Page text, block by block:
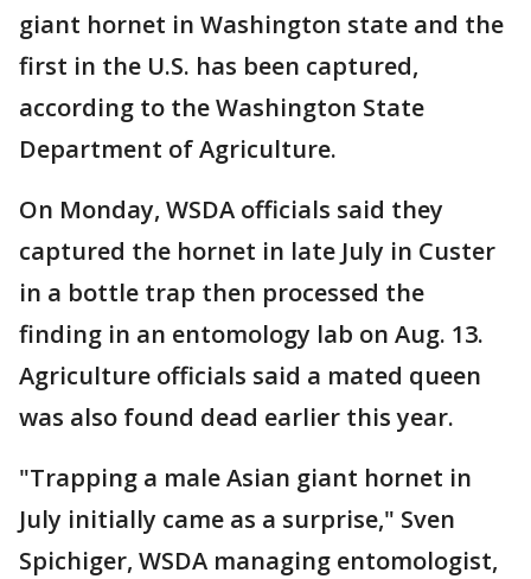
giant hornet in Washington state and the
first in the U.S. has been captured,
according to the Washington State
Department of Agriculture.
On Monday, WSDA officials said they
captured the hornet in late July in Custer
in a bottle trap then processed the
finding in an entomology lab on Aug. 13.
Agriculture officials said a mated queen
was also found dead earlier this year.
"Trapping a male Asian giant hornet in
July initially came as a surprise," Sven
Spichiger, WSDA managing entomologist,